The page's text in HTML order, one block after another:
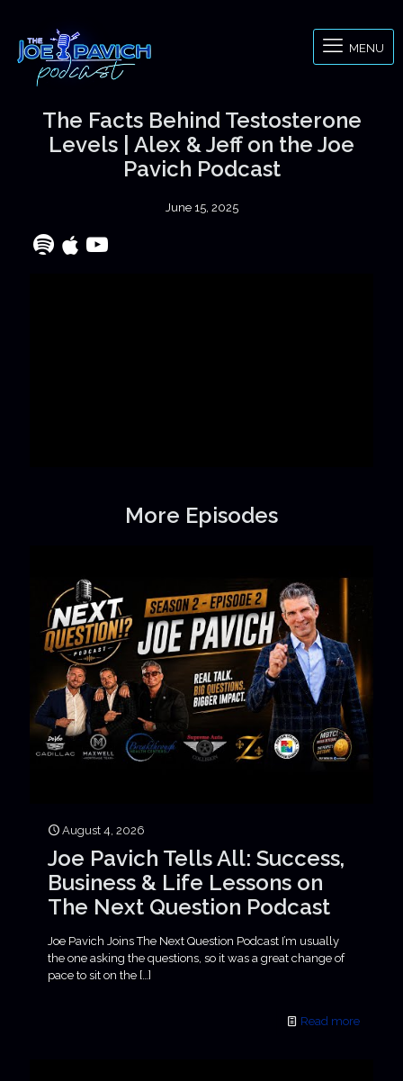
MENU
The Facts Behind Testosterone
Levels | Alex & Jeff on the Joe
Pavich Podcast
June 15, 2025
More Episodes
August 4, 2026
Joe Pavich Tells All: Success,
Business & Life Lessons on
The Next Question Podcast
Joe Pavich Joins The Next Question Podcast I’m usually
the one asking the questions, so it was a great change of
pace to sit on the […]
Read more